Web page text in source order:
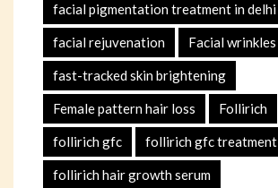
facial pigmentation treatment in delhi
facial rejuvenation Facial wrinkles
fast-tracked skin brightening
Female pattern hair loss Follirich
follirich gfc follirich gfc treatment
follirich hair growth serum